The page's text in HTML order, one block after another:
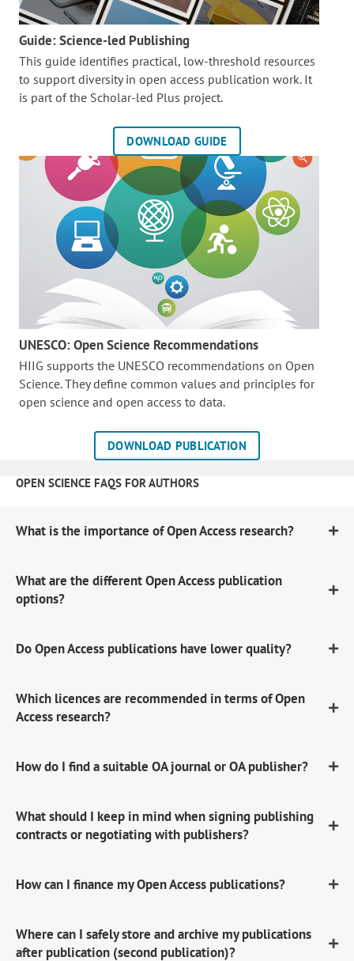
Guide: Science-led Publishing
This guide identifies practical, low-threshold resources
to support diversity in open access publication work. It
is part of the Scholar-led Plus project.
DOWNLOAD GUIDE
UNESCO: Open Science Recommendations
HIIG supports the UNESCO recommendations on Open
Science. They define common values and principles for
open science and open access to data.
DOWNLOAD PUBLICATION
OPEN SCIENCE FAQS FOR AUTHORS
What is the importance of Open Access research?
What are the different Open Access publication
options?
Do Open Access publications have lower quality?
Which licences are recommended in terms of Open
Access research?
How do I find a suitable OA journal or OA publisher?
What should I keep in mind when signing publishing
contracts or negotiating with publishers?
How can I finance my Open Access publications?
Where can I safely store and archive my publications
after publication (second publication)?